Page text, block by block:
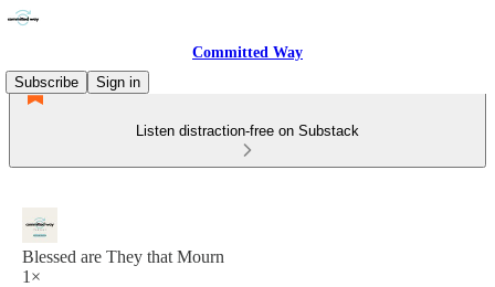
Committed Way
Subscribe
Sign in
Listen distraction-free on Substack
Blessed are They that Mourn
1×